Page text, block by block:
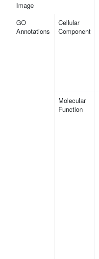
Image
GO
Annotations
Cellular
Component
Molecular
Function